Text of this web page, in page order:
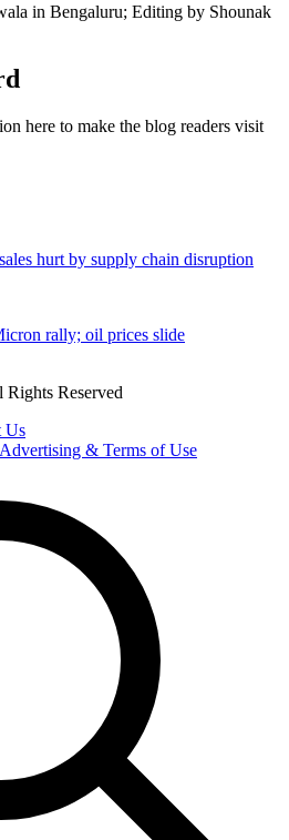
in Bengaluru; Editing by Shounak
here to make the blog readers visit
hurt by supply chain disruption
rally; oil prices slide
Reserved
Us
Advertising & Terms of Use